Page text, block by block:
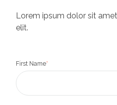
Lorem ipsum dolor sit
elit.
First Name*